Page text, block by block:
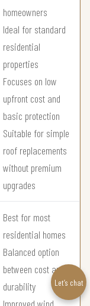
homeowners
Ideal for standard
residential
properties
Focuses on low
upfront cost and
basic protection
Suitable for simple
roof replacements
without premium
upgrades
Best for most
residential homes
Balanced option
between cost and
durability
Improved wind
Let’s chat